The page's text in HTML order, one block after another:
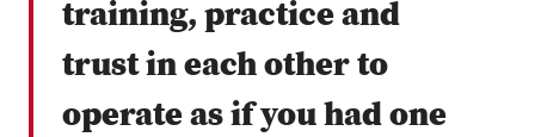
training, practice and
trust in each other to
operate as if you had one